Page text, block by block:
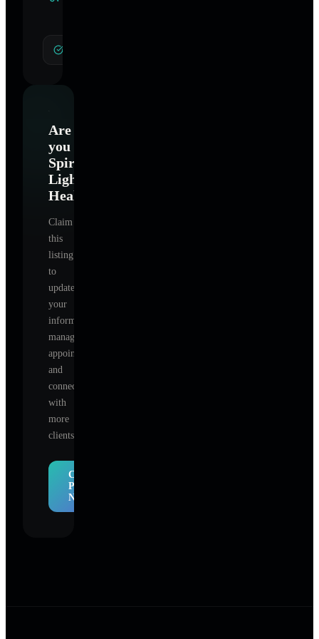
Are
you
Spiral
Light
Healing
Claim
this
listing
to
update
your
information,
manage
appointments,
and
connect
with
more
clients.
Claim
Profile
Now